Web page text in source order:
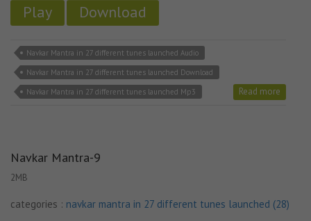
Play Download
Navkar Mantra in 27 different tunes launched Audio
Navkar Mantra in 27 different tunes launched Download
Navkar Mantra in 27 different tunes launched Mp3
Read more
Navkar Mantra-9
2MB
categories : navkar mantra in 27 different tunes launched (28)